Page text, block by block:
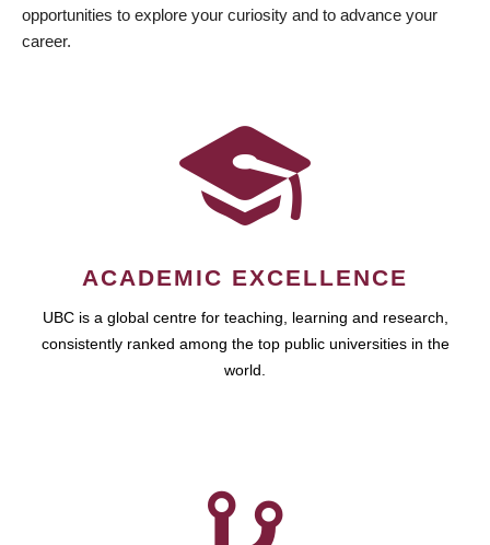
opportunities to explore your curiosity and to advance your
career.
ACADEMIC EXCELLENCE
UBC is a global centre for teaching, learning and research,
consistently ranked among the top public universities in the
world.